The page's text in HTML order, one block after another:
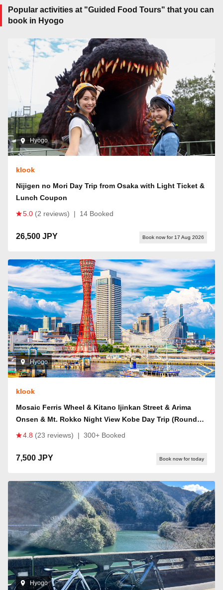
Popular activities at "Guided Food Tours" that you can
book in Hyogo
Hyogo
klook
Nijigen no Mori Day Trip from Osaka with Light Ticket &
Lunch Coupon
5.0 (2 reviews) | 14 Booked
26,500 JPY Book now for 17 Aug 2026
Hyogo
klook
Mosaic Ferris Wheel & Kitano Ijinkan Street & Arima
Onsen & Mt. Rokko Night View Kobe Day Trip (Round
Trip from Osaka)
4.8 (23 reviews) | 300+ Booked
7,500 JPY Book now for today
Hyogo